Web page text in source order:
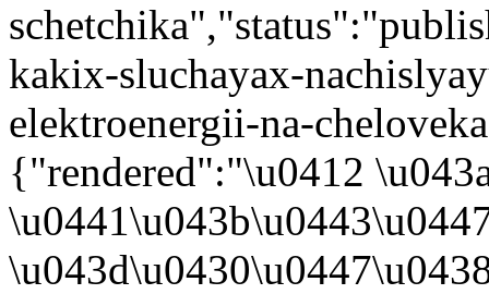
kakix-sluchayax-
elektroenergii-na-
{"rendered":"\u0412